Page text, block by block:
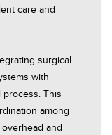
care and
surgical
with
This
among
and